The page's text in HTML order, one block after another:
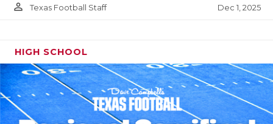
person_outline Texas Football Staff Dec 1, 2025
HIGH SCHOOL